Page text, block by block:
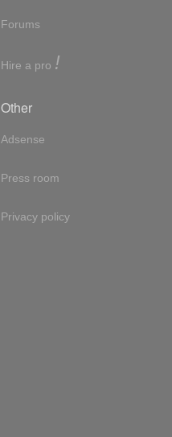
Forums
Hire a pro !
Other
Adsense
Press room
Privacy policy